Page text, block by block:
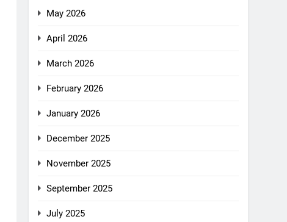
May 2026
April 2026
March 2026
February 2026
January 2026
December 2025
November 2025
September 2025
July 2025